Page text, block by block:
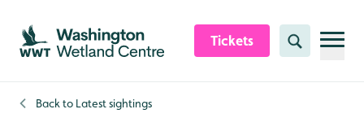
Skip to content header
Skip to main content
Skip to content footer
Tickets Search
Back to Latest sightings